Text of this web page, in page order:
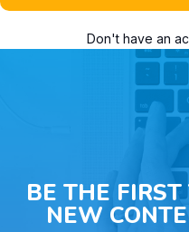
Don't have an
BE THE
NEW